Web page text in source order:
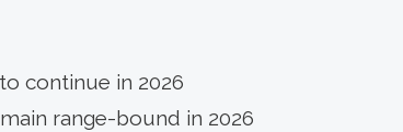
continue in 2026
range-bound in 2026